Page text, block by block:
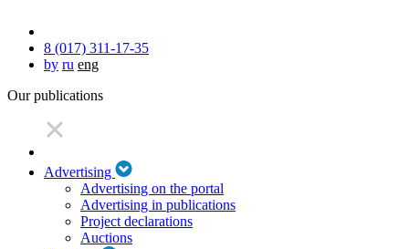
8 (017) 311-17-35
by ru eng
Our publications
Advertising
Advertising on the portal
Advertising in publications
Project declarations
Auctions